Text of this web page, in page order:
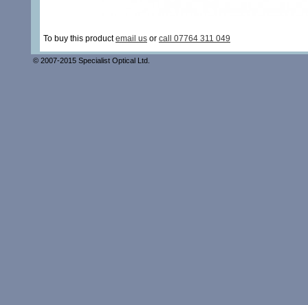
To buy this productemail us or call 07764 311 049
© 2007-2015 Specialist Optical Ltd.